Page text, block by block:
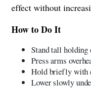
effect without
How to Do It
Stand tall holding
Press arms
Hold briefly with
Lower slowly